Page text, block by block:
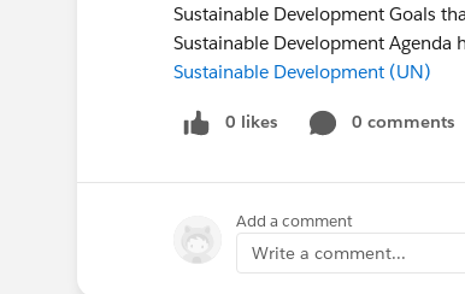
Sustainable Development Goals
Sustainable Development Agenda
Sustainable Development (UN)
0 likes 0 comments
Add a comment
Write a comment...